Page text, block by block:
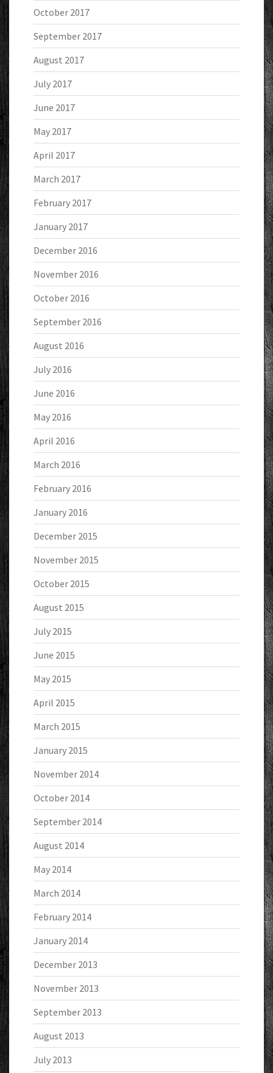
October 2017
September 2017
August 2017
July 2017
June 2017
May 2017
April 2017
March 2017
February 2017
January 2017
December 2016
November 2016
October 2016
September 2016
August 2016
July 2016
June 2016
May 2016
April 2016
March 2016
February 2016
January 2016
December 2015
November 2015
October 2015
August 2015
July 2015
June 2015
May 2015
April 2015
March 2015
January 2015
November 2014
October 2014
September 2014
August 2014
May 2014
March 2014
February 2014
January 2014
December 2013
November 2013
September 2013
August 2013
July 2013